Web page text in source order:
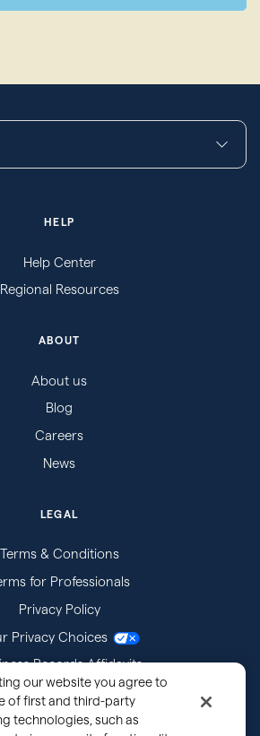
HELP
Help Center
Regional Resources
ABOUT
About us
Blog
Careers
News
LEGAL
Terms & Conditions
for Professionals
Privacy Policy
Privacy Choices
Records Affidavits
Subpoenas
our website you agree to
of first and third-party
technologies, such as